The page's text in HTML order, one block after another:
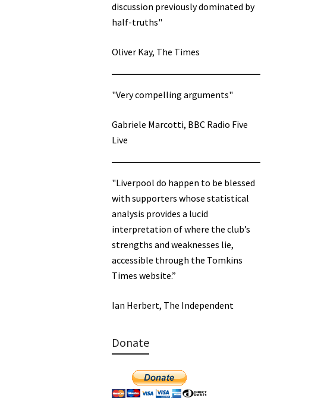
discussion previously dominated by
half-truths"
Oliver Kay, The Times
"Very compelling arguments"
Gabriele Marcotti, BBC Radio Five
Live
"Liverpool do happen to be blessed
with supporters whose statistical
analysis provides a lucid
interpretation of where the club’s
strengths and weaknesses lie,
accessible through the Tomkins
Times website.”
Ian Herbert, The Independent
Donate